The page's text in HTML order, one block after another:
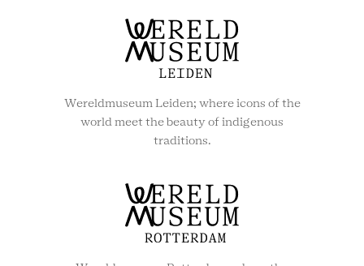
Wereldmuseum Leiden; where icons of the
world meet the beauty of indigenous
traditions.